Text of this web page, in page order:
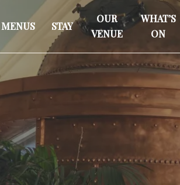
MENUS STAY
OUR
VENUE
WHAT’S
ON